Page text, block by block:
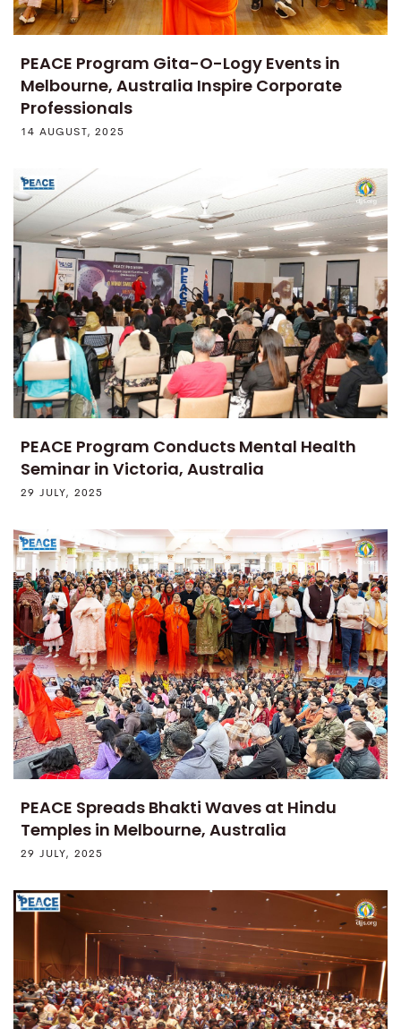
PEACE Program Gita-O-Logy Events in
Melbourne, Australia Inspire Corporate
Professionals
14 AUGUST, 2025
PEACE Program Conducts Mental Health
Seminar in Victoria, Australia
29 JULY, 2025
PEACE Spreads Bhakti Waves at Hindu
Temples in Melbourne, Australia
29 JULY, 2025